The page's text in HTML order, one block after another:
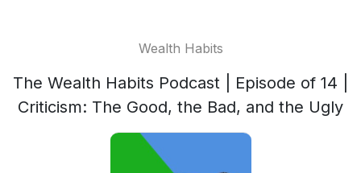
Wealth Habits
The Wealth Habits Podcast | Episode of 14 |
Criticism: The Good, the Bad, and the Ugly